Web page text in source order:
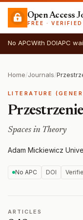
Open Access
FREE ·
No APCWith DOIAPC
Home/Journals/
LITERATURE
Spaces in Theory
Adam Mickiewicz
No APC DOI
ARTICLES